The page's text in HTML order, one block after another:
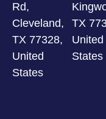
Rd,
Cleveland,
TX 77328,
United
States
TX
United
States